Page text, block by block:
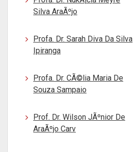
Silva AraÃºjo
Profa. Dr. Sarah Diva Da Silva
Ipiranga
Profa. Dr. CÃ©lia Maria De
Souza Sampaio
Prof. Dr. Wilson JÃºnior De
AraÃºjo Carv